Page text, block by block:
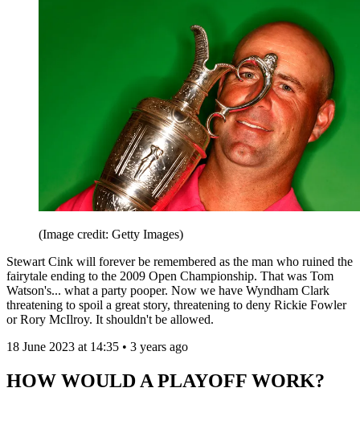
(Image credit: Getty Images)
Stewart Cink will forever be remembered as the man who ruined the
fairytale ending to the 2009 Open Championship. That was Tom
Watson's... what a party pooper. Now we have Wyndham Clark
threatening to spoil a great story, threatening to deny Rickie Fowler
or Rory McIlroy. It shouldn't be allowed.
18 June 2023 at 14:35 • 3 years ago
HOW WOULD A PLAYOFF WORK?